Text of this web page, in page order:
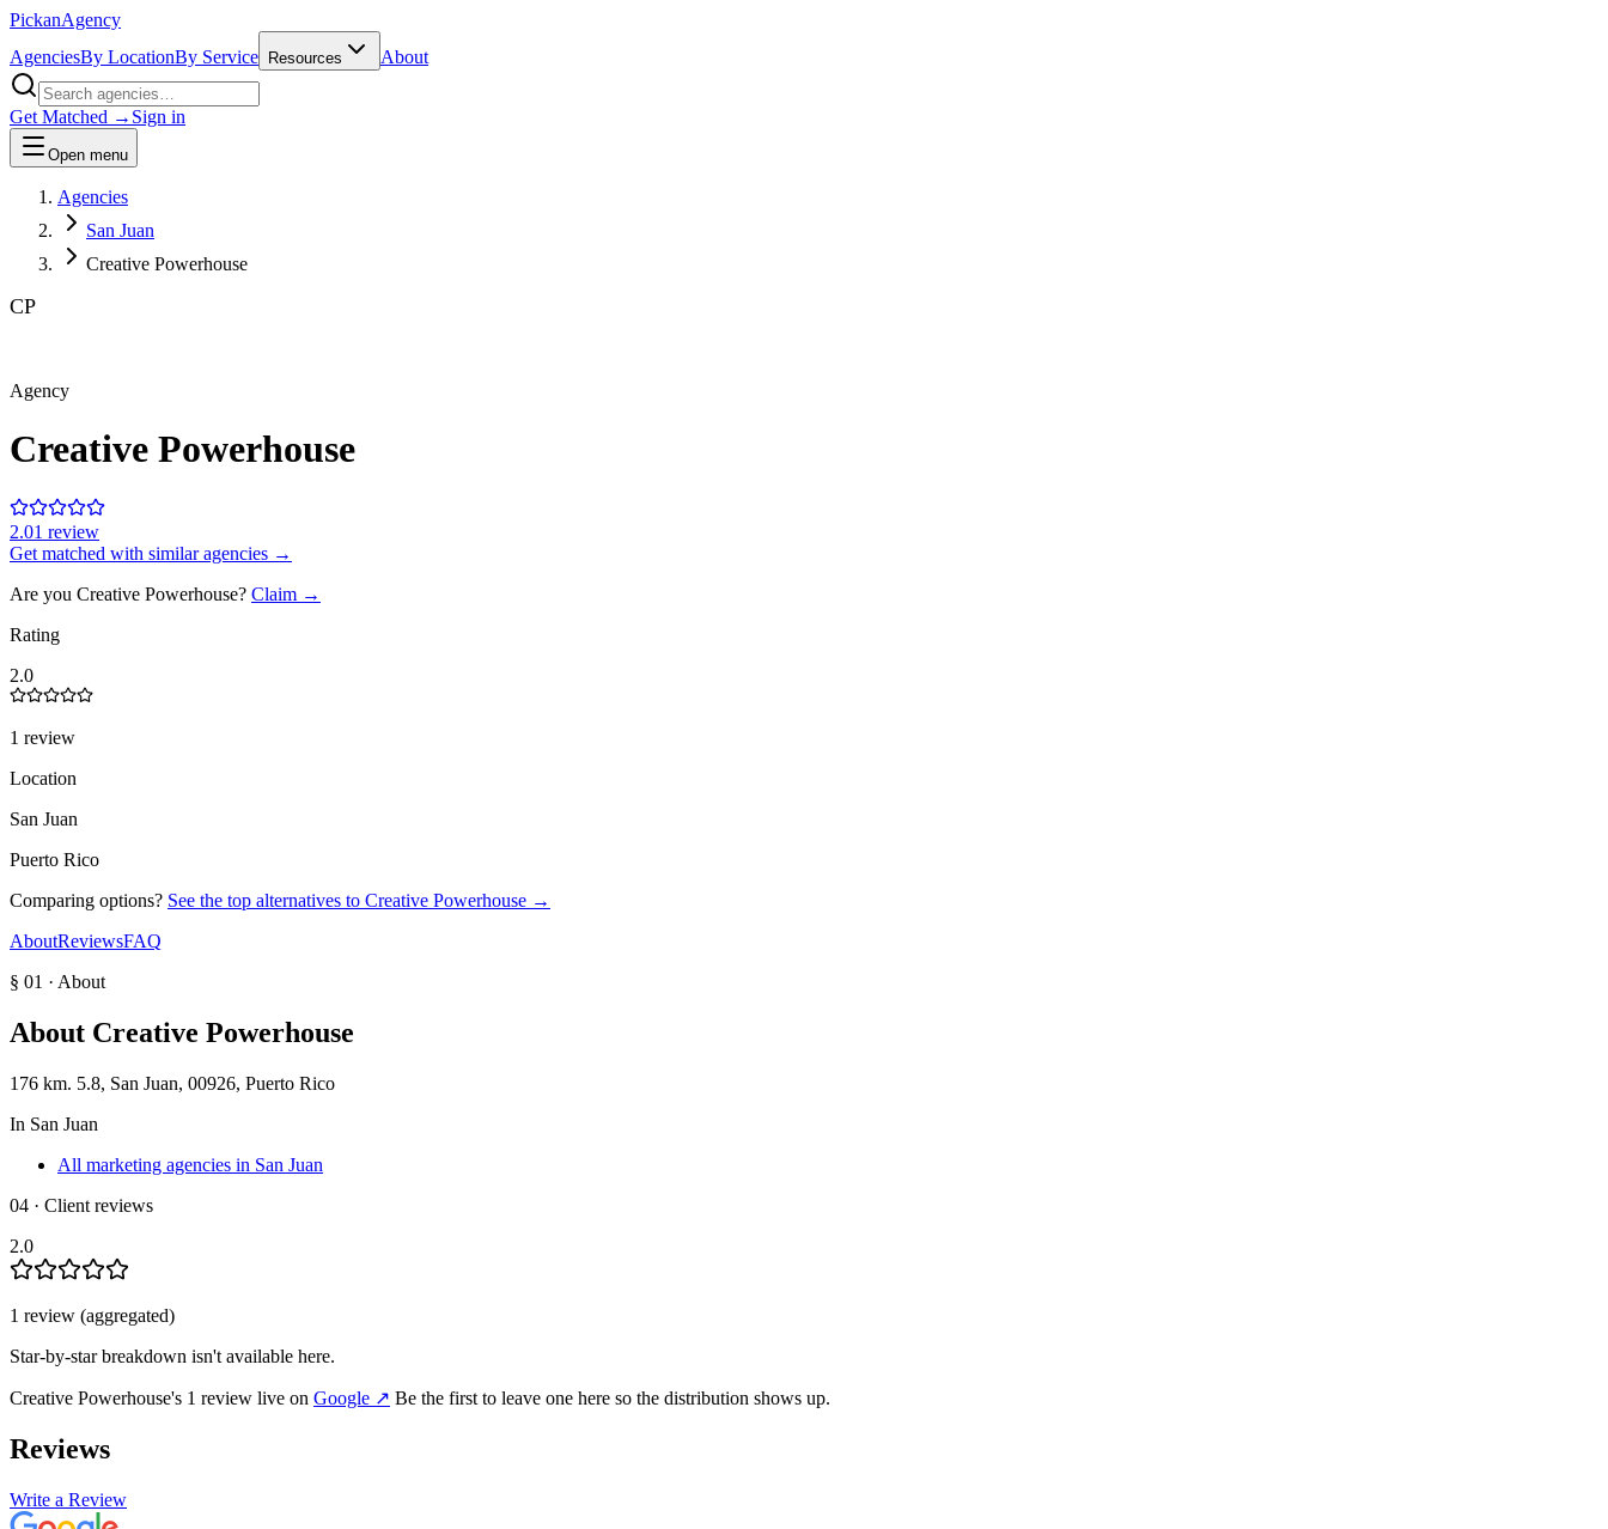
PickanAgency
AgenciesBy LocationBy Service Resources About
Get Matched → Sign in
Open menu
Agencies
San Juan
Creative Powerhouse
CP
Agency
Creative Powerhouse
2.01 review
Get matched with similar agencies →
Are you Creative Powerhouse? Claim →
Rating
2.0
1 review
Location
San Juan
Puerto Rico
Comparing options? See the top alternatives to Creative Powerhouse →
AboutReviewsFAQ
§ 01 · About
About Creative Powerhouse
176 km. 5.8, San Juan, 00926, Puerto Rico
In San Juan
All marketing agencies in San Juan
04 · Client reviews
2.0
1 review (aggregated)
Star-by-star breakdown isn't available here.
Creative Powerhouse's 1 review live on Google ↗ Be the first to leave one here so the distribution shows up.
Reviews
Write a Review